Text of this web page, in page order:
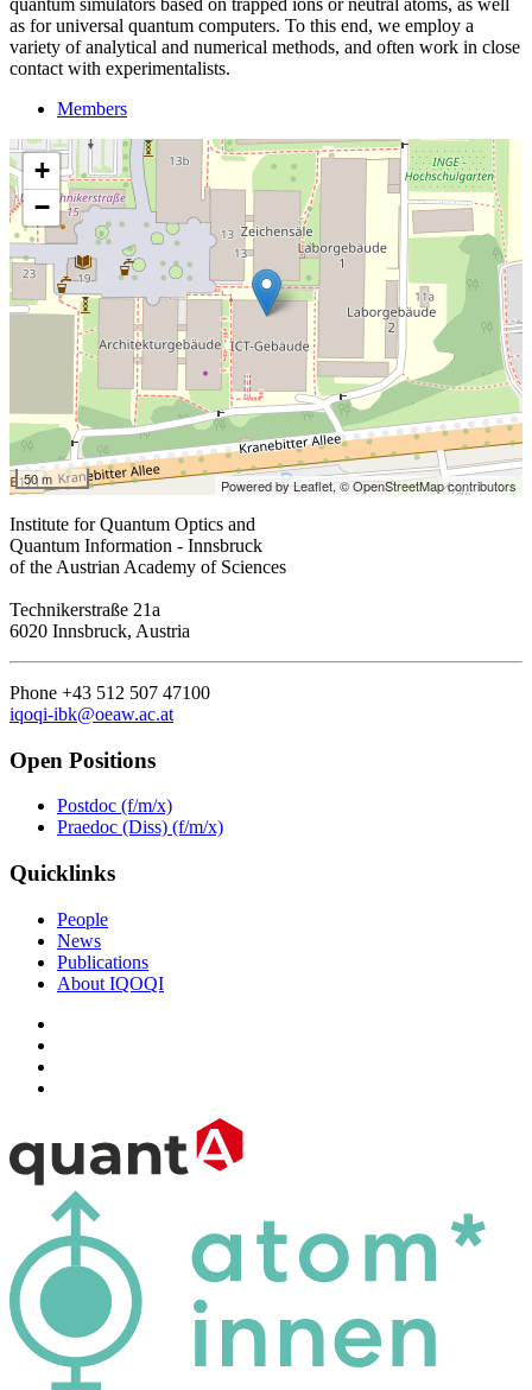
as for universal quantum computers. To this end, we employ a
variety of analytical and numerical methods, and often work in close
contact with experimentalists.
Members
+
−
50 m Powered by Leaflet,© OpenStreetMap contributors
Institute for Quantum Optics and
Quantum Information - Innsbruck
of the Austrian Academy of Sciences
Technikerstraße 21a
6020 Innsbruck, Austria
Phone +43 512 507 47100
iqoqi-ibk@oeaw.ac.at
Open Positions
Postdoc (f/m/x)
Praedoc (Diss) (f/m/x)
Quicklinks
People
News
Publications
About IQOQI